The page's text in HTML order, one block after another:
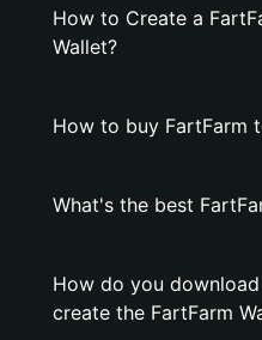
How to Create a
Wallet?
How to buy FartFarm
What's the best
How do you
create the FartFarm